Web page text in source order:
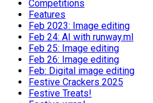
Competitions
Features
Feb 2023: Image editing
Feb 24: AI with runway.ml
Feb 25: Image editing
Feb 26: Image editing
Feb: Digital image editing
Festive Crackers 2025
Festive Treats!